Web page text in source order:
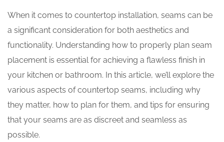
When it comes to countertop installation, seams can be
a significant consideration for both aesthetics and
functionality. Understanding how to properly plan seam
placement is essential for achieving a flawless finish in
your kitchen or bathroom. In this article, we’ll explore the
various aspects of countertop seams, including why
they matter, how to plan for them, and tips for ensuring
that your seams are as discreet and seamless as
possible.